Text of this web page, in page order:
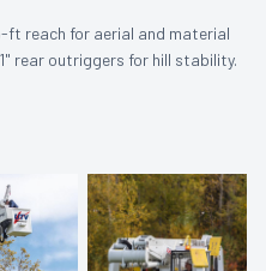
ft reach for aerial and material
rear outriggers for hill stability.